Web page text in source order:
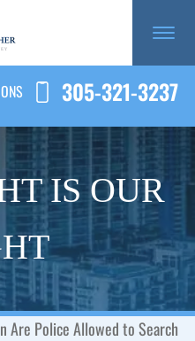
305-321-3237
IS OUR
Are Police Allowed to Search